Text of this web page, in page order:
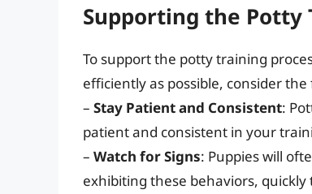
Supporting the Potty
To support the potty training
efficiently as possible, consider
– Stay Patient and Consistent:
patient and consistent in your
– Watch for Signs: Puppies will
exhibiting these behaviors,